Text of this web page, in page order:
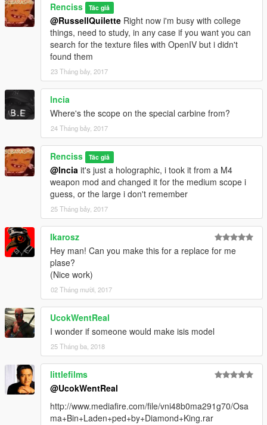
Renciss Tác giả
@RussellQuilette Right now i'm busy with college
things, need to study, in any case if you want you can
search for the texture files with OpenIV but i didn't
found them
23 Tháng bảy, 2017
lncia
Where's the scope on the special carbine from?
24 Tháng bảy, 2017
Renciss Tác giả
@lncia it's just a holographic, i took it from a M4
weapon mod and changed it for the medium scope i
guess, or the large i don't remember
25 Tháng bảy, 2017
Ikarosz
Hey man! Can you make this for a replace for me
plase?
(Nice work)
02 Tháng mười, 2017
UcokWentReal
I wonder if someone would make isis model
25 Tháng ba, 2018
littlefilms
@UcokWentReal
http://www.mediafire.com/file/vni48b0ma291g70/Osa
ma+Bin+Laden+ped+by+Diamond+King.rar